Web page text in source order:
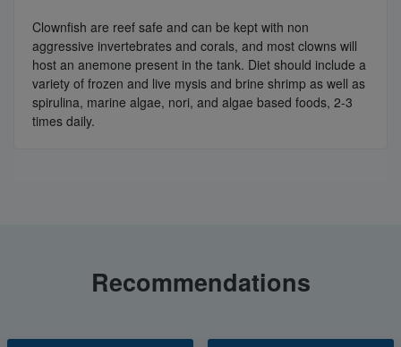
Clownfish are reef safe and can be kept with non
aggressive invertebrates and corals, and most clowns will
host an anemone present in the tank. Diet should include a
variety of frozen and live mysis and brine shrimp as well as
spirulina, marine algae, nori, and algae based foods, 2-3
times daily.
Recommendations